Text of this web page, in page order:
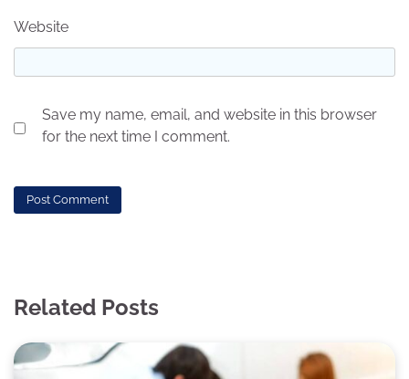
Website
Save my name, email, and website in this browser
for the next time I comment.
Related Posts